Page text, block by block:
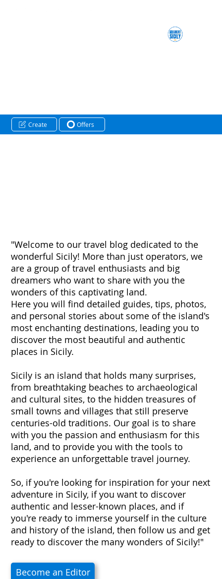
"Welcome to our travel blog dedicated to the
wonderful Sicily! More than just operators, we
are a group of travel enthusiasts and big
dreamers who want to share with you the
wonders of this captivating land.
Here you will find detailed guides, tips, photos,
and personal stories about some of the island's
most enchanting destinations, leading you to
discover the most beautiful and authentic
places in Sicily.
Sicily is an island that holds many surprises,
from breathtaking beaches to archaeological
and cultural sites, to the hidden treasures of
small towns and villages that still preserve
centuries-old traditions. Our goal is to share
with you the passion and enthusiasm for this
land, and to provide you with the tools to
experience an unforgettable travel journey.
So, if you're looking for inspiration for your next
adventure in Sicily, if you want to discover
authentic and lesser-known places, and if
you're ready to immerse yourself in the culture
and history of the island, then follow us and get
ready to discover the many wonders of Sicily!"
Become an Editor
Create Offers